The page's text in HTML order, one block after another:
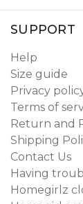
SUPPORT
Help
Size guide
Privacy
Terms of
Return and
Shipping
Contact Us
Having
Homegirlz